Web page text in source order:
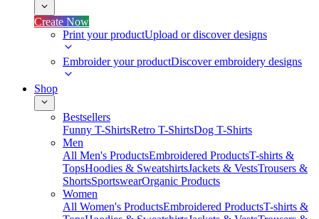
Create Now
Print your productUpload or discover designs
Embroider your productDiscover embroidery designs
Shop
Bestsellers
Funny T-ShirtsRetro T-ShirtsDog T-Shirts
Men
All Men's ProductsEmbroidered ProductsT-shirts &
TopsHoodies & SweatshirtsJackets & VestsTrousers &
ShortsSportswearOrganic Products
Women
All Women's ProductsEmbroidered ProductsT-shirts &